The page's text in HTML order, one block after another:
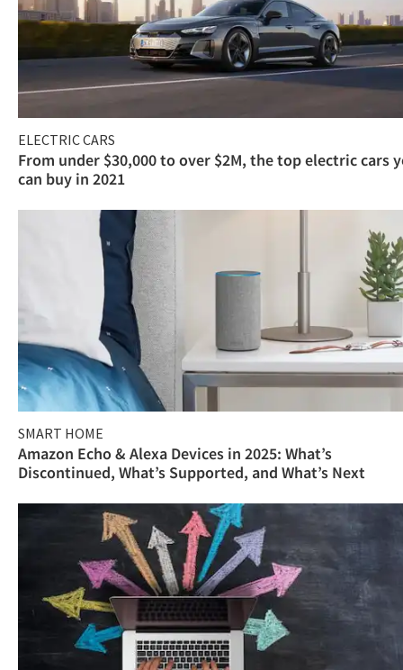
ELECTRIC CARS
From under $30,000 to over $2M, the top electric cars
can buy in 2021
SMART HOME
Amazon Echo & Alexa Devices in 2025: What’s
Discontinued, What’s Supported, and What’s Next